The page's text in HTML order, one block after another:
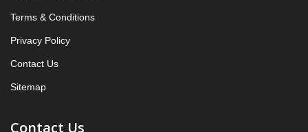
2026 and 2031
5.2 sidewalls and linings
Growth Observation (Y-O-Y)(%)
Terms & Conditions
Privacy Policy
Contact Us
Sitemap
Contact Us